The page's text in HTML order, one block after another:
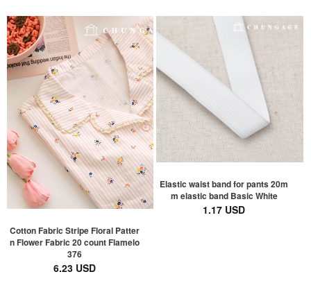
Cotton Fabric Stripe Floral Patter
n Flower Fabric 20 count Flamelo
376
6.23 USD
Elastic waist band for pants 20m
m elastic band Basic White
1.17 USD